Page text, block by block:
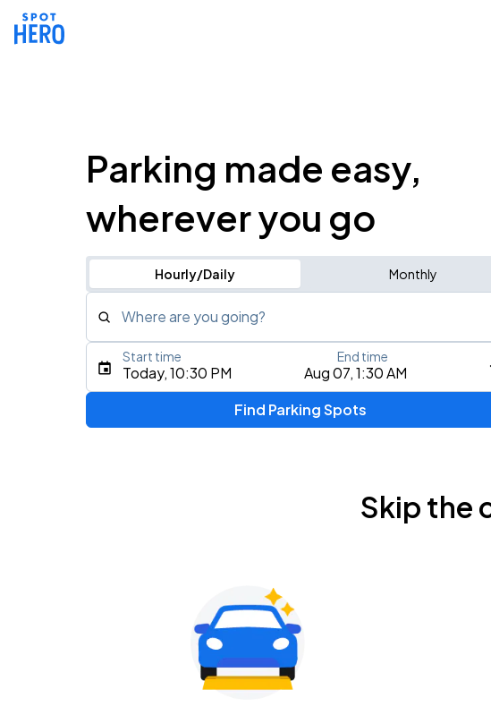
Parking made easy,
wherever you go
Hourly/Daily Monthly
Where are you going?
Type an address, place, city, airport, or event
Today, 10:30 PM Aug 07, 1:30 AM
Start time End time
Find Parking Spots
Skip the